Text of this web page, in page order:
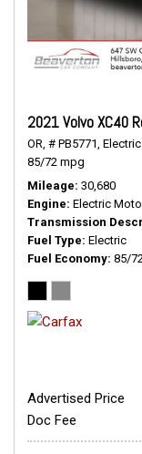
2021 Volvo XC40
OR, # PB5771,
85/72 mpg
Mileage 30,680
Engine Electric
Transmission
Fuel Type Electric
Fuel Economy 85/72
Advertised Price
Doc Fee